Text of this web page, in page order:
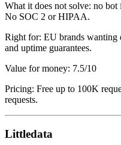
What it does not solve: no
No SOC 2 or HIPAA.
Right for: EU brands
and uptime guarantees.
Value for money: 7.5/10
Pricing: Free up to 100K
requests.
Littledata